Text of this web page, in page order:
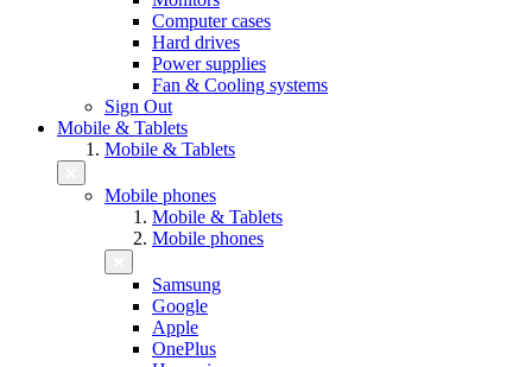
Computer cases
Hard drives
Power supplies
Fan & Cooling systems
Sign Out
Mobile & Tablets
Mobile & Tablets
Mobile phones
Mobile & Tablets
Mobile phones
Samsung
Google
Apple
OnePlus